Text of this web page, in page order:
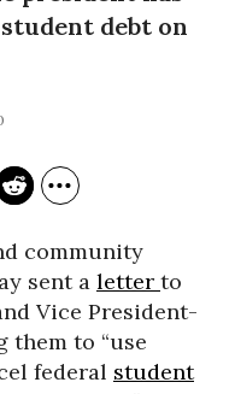
debt on
community
sent a letter to
Vice President-
them to “use
federal student